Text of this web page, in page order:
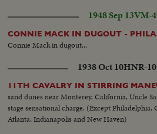
1948 Sep 13VM-
CONNIE MACK IN DUGOUT -
Connie Mack in dugout...
1938 Oct 10HNR-
11TH CAVALRY IN STIRRING
sand dunes near Monterey, California, Uncle
stage sensational charge. (Except
Atlanta, Indianapolis and New Haven)